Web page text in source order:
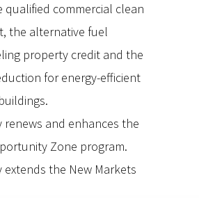
qualified commercial clean
the alternative fuel
property credit and the
for energy-efficient
renews and enhances the
Zone program.
extends the New Markets